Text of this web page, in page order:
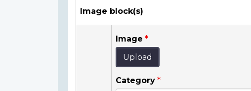
Image block(s)
Image
Upload
Category